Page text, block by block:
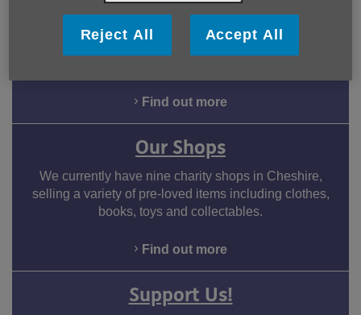
offering information and advice, advocacy, dementia
support, day care, social activities and advice on
Find out more
Our Shops
We currently have nine charity shops in Cheshire,
selling a variety of pre-loved items including clothes,
books, toys and collectables.
Find out more
Support Us!
Reject All Accept All